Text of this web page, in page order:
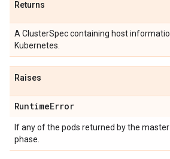
Returns
A ClusterSpec containing host
Kubernetes.
Raises
RuntimeError
If any of the pods returned by the
phase.